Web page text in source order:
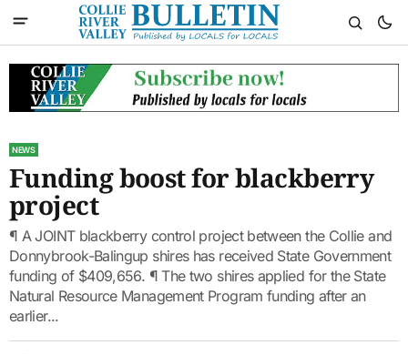
NEWS
Funding boost for blackberry
project
¶ A JOINT blackberry control project between the Collie and
Donnybrook-Balingup shires has received State Government
funding of $409,656. ¶ The two shires applied for the State
Natural Resource Management Program funding after an
earlier...